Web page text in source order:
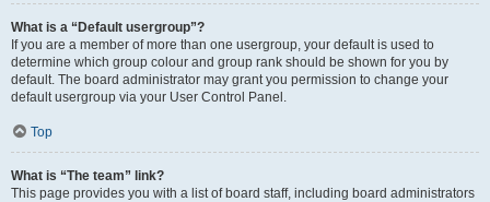
What is a “Default usergroup”?
If you are a member of more than one usergroup, your default is used to
determine which group colour and group rank should be shown for you by
default. The board administrator may grant you permission to change your
default usergroup via your User Control Panel.
Top
What is “The team” link?
This page provides you with a list of board staff, including board administrators